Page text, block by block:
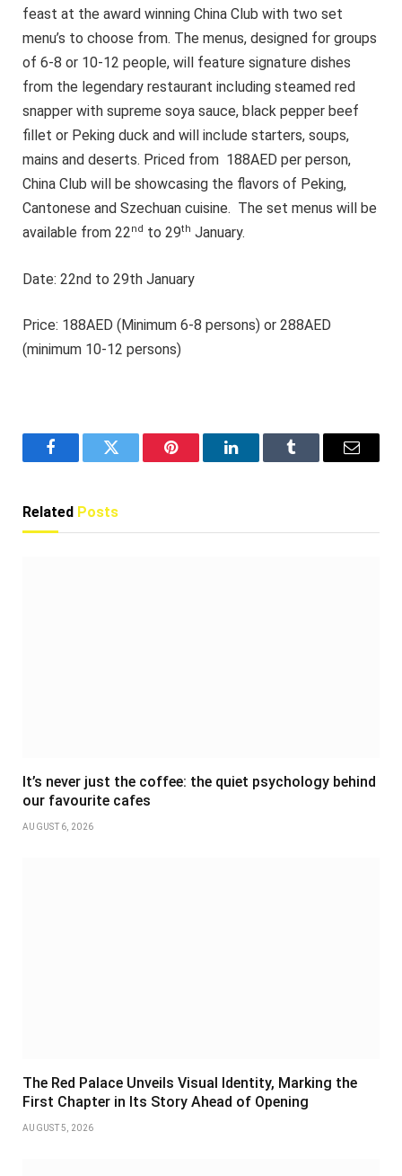
feast at the award winning China Club with two set
menu’s to choose from. The menus, designed for groups
of 6-8 or 10-12 people, will feature signature dishes
from the legendary restaurant including steamed red
snapper with supreme soya sauce, black pepper beef
fillet or Peking duck and will include starters, soups,
mains and deserts. Priced from 188AED per person,
China Club will be showcasing the flavors of Peking,
Cantonese and Szechuan cuisine. The set menus will be
available from 22nd to 29th January.
Date: 22nd to 29th January
Price: 188AED (Minimum 6-8 persons) or 288AED
(minimum 10-12 persons)
FacebookTwitter Pinterest LinkedInTumblr Email
Related Posts
It’s never just the coffee: the quiet psychology behind
our favourite cafes
AUGUST 6, 2026
The Red Palace Unveils Visual Identity, Marking the
First Chapter in Its Story Ahead of Opening
AUGUST 5, 2026